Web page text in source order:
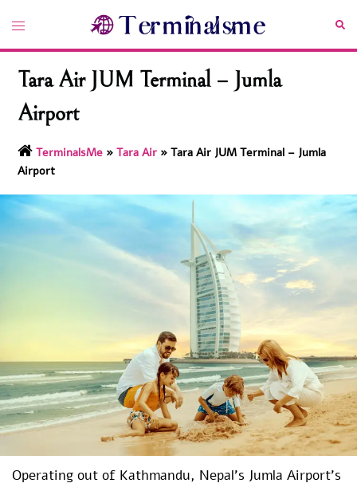
content
Toggle
Tara Air JUM Terminal – Jumla
Airport
TerminalsMe »Tara Air »Tara Air JUM Terminal – Jumla
Airport
Operating out of Kathmandu, Nepal’s Jumla Airport’s